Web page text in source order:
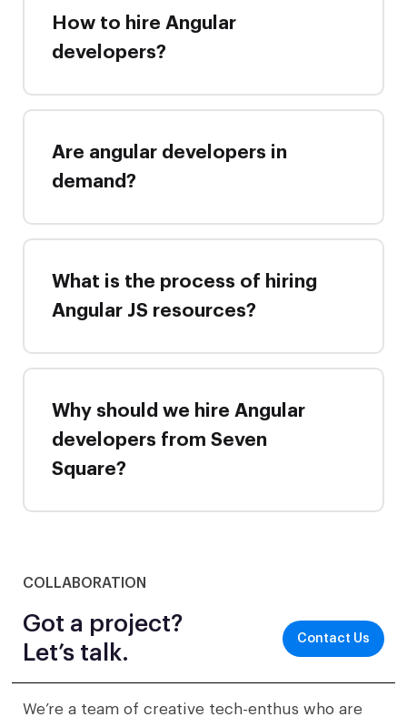
How to hire Angular
developers?
Are angular developers in
demand?
What is the process of hiring
Angular JS resources?
Why should we hire Angular
developers from Seven
Square?
COLLABORATION
Got a project?
Let’s talk.
Contact Us
We’re a team of creative tech-enthus who are